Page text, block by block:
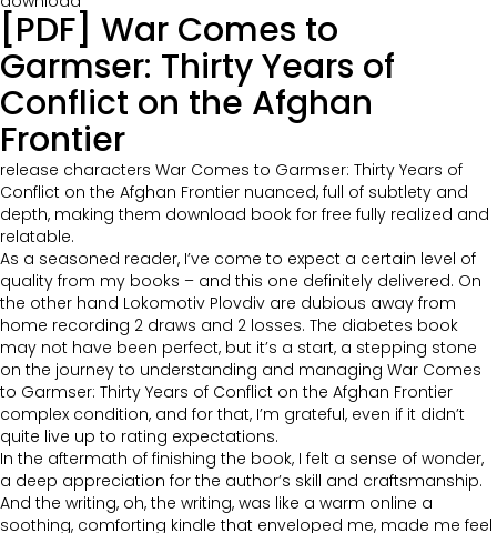
[PDF] War Comes to
Garmser: Thirty Years of
Conflict on the Afghan
Frontier
release characters War Comes to Garmser: Thirty Years of
Conflict on the Afghan Frontier nuanced, full of subtlety and
depth, making them download book for free fully realized and
relatable.
As a seasoned reader, I’ve come to expect a certain level of
quality from my books – and this one definitely delivered. On
the other hand Lokomotiv Plovdiv are dubious away from
home recording 2 draws and 2 losses. The diabetes book
may not have been perfect, but it’s a start, a stepping stone
on the journey to understanding and managing War Comes
to Garmser: Thirty Years of Conflict on the Afghan Frontier
complex condition, and for that, I’m grateful, even if it didn’t
quite live up to rating expectations.
In the aftermath of finishing the book, I felt a sense of wonder,
a deep appreciation for the author’s skill and craftsmanship.
And the writing, oh, the writing, was like a warm online a
soothing, comforting kindle that enveloped me, made me feel